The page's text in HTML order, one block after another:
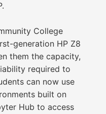
College
generation HP Z8
them the capacity,
required to
can now use
built on
Hub to access